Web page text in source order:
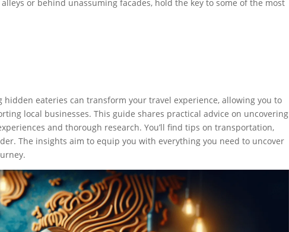
or behind unassuming facades, hold the key to some of the most
eateries can transform your travel experience, allowing you to
local businesses. This guide shares practical advice on uncovering
and thorough research. You’ll find tips on transportation,
The insights aim to equip you with everything you need to uncover